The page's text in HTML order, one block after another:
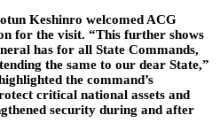
Keshinro welcomed ACG
for the visit. “This further shows
has for all State Commands,
the same to our dear State,”
the command’s
critical national assets and
security during and after